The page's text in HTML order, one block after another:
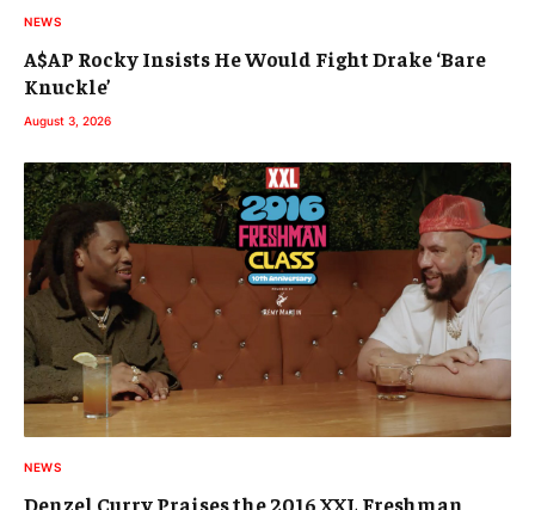
NEWS
A$AP Rocky Insists He Would Fight Drake ‘Bare
Knuckle’
August 3, 2026
NEWS
Denzel Curry Praises the 2016 XXL Freshman